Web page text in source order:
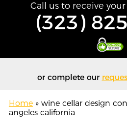
Call us to receive
(323)
or complete our
Home »wine cellar design
angeles california